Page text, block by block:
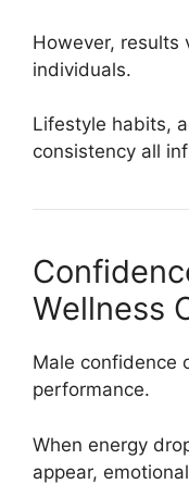
However, results
individuals.
Lifestyle habits,
consistency all
Wellness
Male confidence
performance.
When energy
appear,